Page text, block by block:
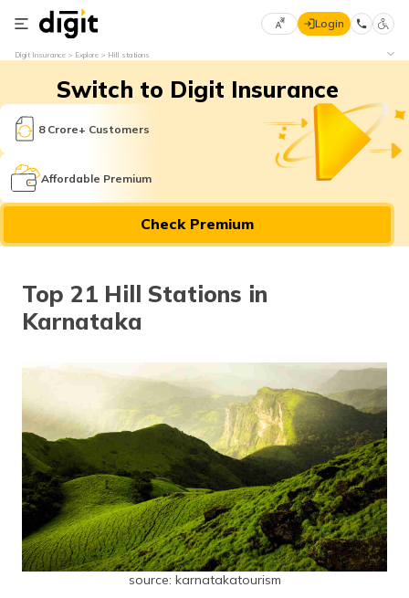
Select
Language
English
मराठी
తెలుగు
(Telugu)
தமிழ் (Tamil)
اردو (Urdu)
ગુજરાતી
(Gujarati)
ಕನ್ನಡ
Login
Digit Insurance Explore Hill stations
Switch to Digit Insurance
8 Crore+ Customers
Affordable Premium
Check Premium
Top 21 Hill Stations in
Karnataka
source: karnatakatourism